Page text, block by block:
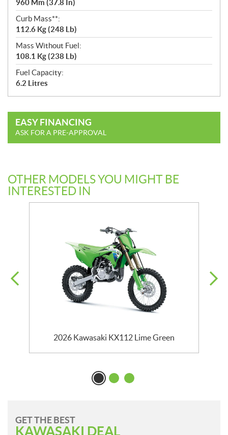
960 Mm (37.8 In)
Curb Mass**:
112.6 Kg (248 Lb)
Mass Without Fuel:
108.1 Kg (238 Lb)
Fuel Capacity:
6.2 Litres
EASY FINANCING
ASK FOR A PRE-APPROVAL
OTHER MODELS YOU MIGHT BE
INTERESTED IN
2026 Kawasaki KX112 Lime Green
GET THE BEST
KAWASAKI DEAL